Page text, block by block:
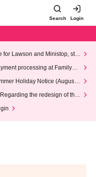
Search Login
for Lawson and Ministop, star
(Wed)
processing at FamilyMa
Holiday Notice (August 1
the redesign of the